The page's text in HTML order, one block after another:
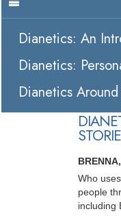
Dianetics: An
Dianetics:
Dianetics
Who
people
including